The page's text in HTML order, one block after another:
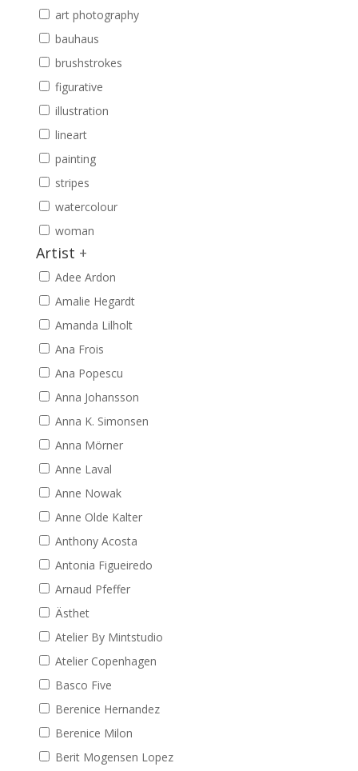
art photography
bauhaus
brushstrokes
figurative
illustration
lineart
painting
stripes
watercolour
woman
Artist +
Adee Ardon
Amalie Hegardt
Amanda Lilholt
Ana Frois
Ana Popescu
Anna Johansson
Anna K. Simonsen
Anna Mörner
Anne Laval
Anne Nowak
Anne Olde Kalter
Anthony Acosta
Antonia Figueiredo
Arnaud Pfeffer
Ästhet
Atelier By Mintstudio
Atelier Copenhagen
Basco Five
Berenice Hernandez
Berenice Milon
Berit Mogensen Lopez